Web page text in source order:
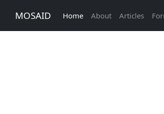
MOSAID Home About Articles